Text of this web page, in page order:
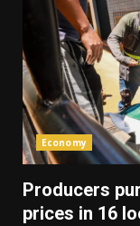
Economy
Producers
prices in 16